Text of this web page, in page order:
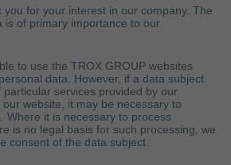
you for your interest in our company. The
is of primary importance to our
to use the TROX GROUP websites
data. However, if a data subject
services provided by our
website, it may be necessary to
Where it is necessary to process
is no legal basis for such processing, we
consent of the data subject.